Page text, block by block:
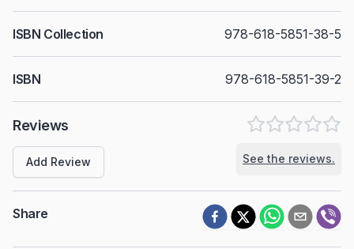
ISBN Collection 978-618-5851-38-5
ISBN 978-618-5851-39-2
Reviews
Add Review See the reviews.
Share